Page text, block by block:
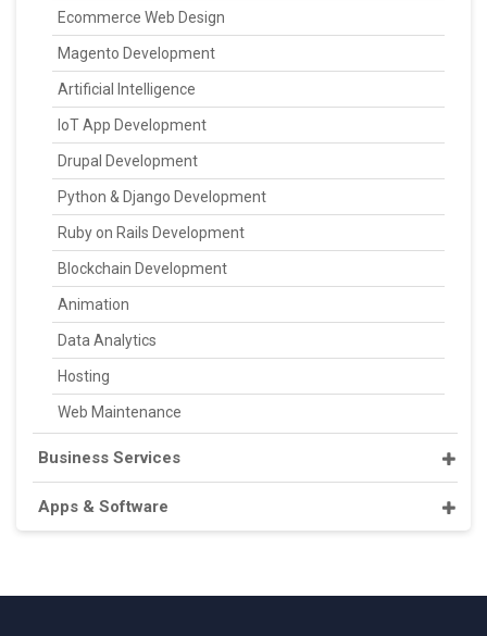
Ecommerce Web Design
Magento Development
Artificial Intelligence
IoT App Development
Drupal Development
Python & Django Development
Ruby on Rails Development
Blockchain Development
Animation
Data Analytics
Hosting
Web Maintenance
Business Services
Apps & Software